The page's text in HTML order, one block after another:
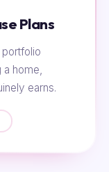
Plans
a home,
earns.